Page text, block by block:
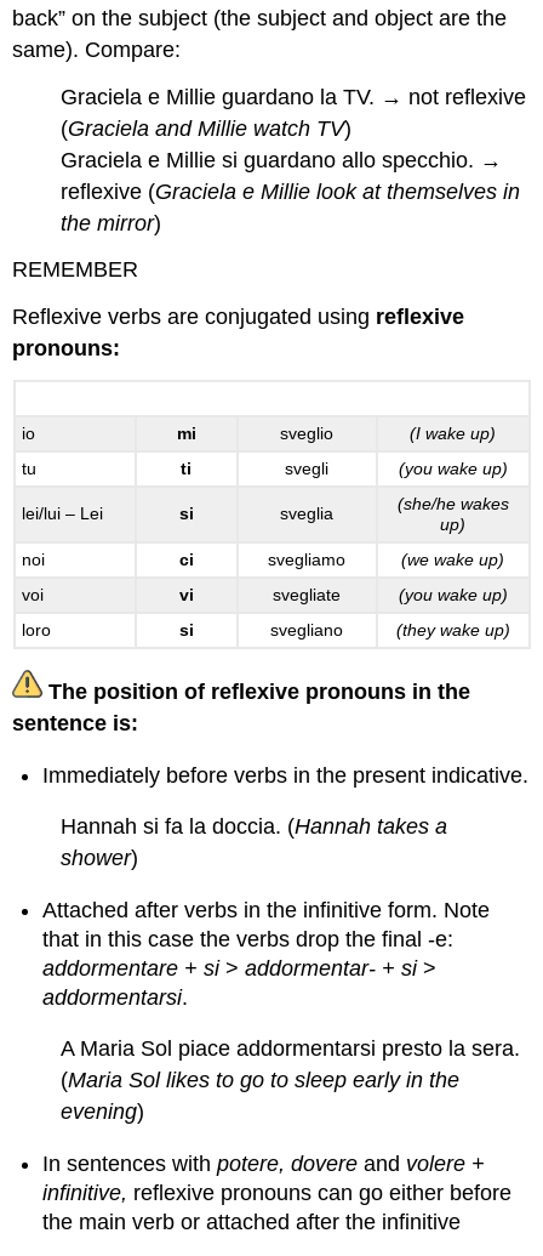
back” on the subject (the subject and object are the
same). Compare:
Graciela e Millie guardano la TV. → not reflexive
(Graciela and Millie watch TV)
Graciela e Millie si guardano allo specchio. →
reflexive (Graciela e Millie look at themselves in
the mirror)
REMEMBER
Reflexive verbs are conjugated using reflexive
pronouns:
io
mi sveglio
(I wake up)
tu
ti svegli (you wake up)
lei/lui – Lei si sveglia
(she/he wakes
up)
noi
ci svegliamo
(we wake up)
voi
vi svegliate
(you wake up)
loro
si svegliano (they wake up)
The position of reflexive pronouns in the
sentence is:
Immediately before verbs in the present indicative.
Hannah si fa la doccia. (Hannah takes a
shower)
Attached after verbs in the infinitive form. Note
that in this case the verbs drop the final -e:
addormentare + si>addormentar- + si>
addormentarsi.
A Maria Sol piace addormentarsi presto la sera.
(Maria Sol likes to go to sleep early in the
evening)
In sentences withpotere, dovereand volere +
infinitive, reflexive pronouns can go either before
the main verb or attached after the infinitive